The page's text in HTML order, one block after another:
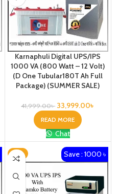
Karnaphuli Digital UPS/IPS
1000 VA (800 Watt – 12 Volt)
(D One Tubular180T Ah Full
Package) (SUMMER SALE)
41,999.00৳ 33,999.00৳
READ MORE
Chat
-3% Save : 1000 ৳